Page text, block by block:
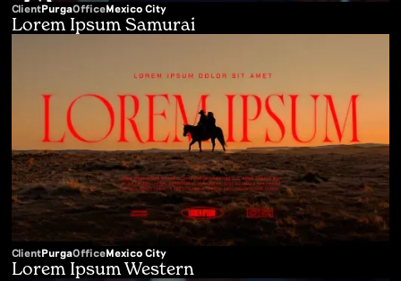
ClientPurgaOfficeMexico City
Lorem Ipsum Samurai
ClientPurgaOfficeMexico City
Lorem Ipsum Western